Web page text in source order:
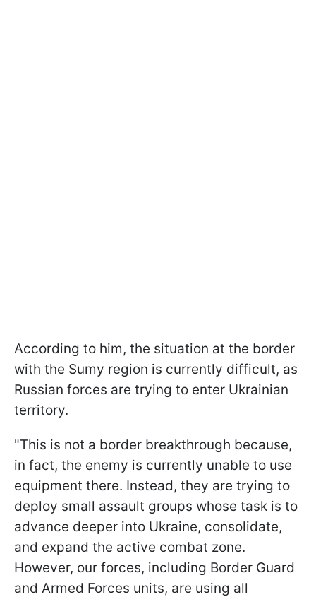
According to him, the situation at the border
with the Sumy region is currently difficult, as
Russian forces are trying to enter Ukrainian
territory.
"This is not a border breakthrough because,
in fact, the enemy is currently unable to use
equipment there. Instead, they are trying to
deploy small assault groups whose task is to
advance deeper into Ukraine, consolidate,
and expand the active combat zone.
However, our forces, including Border Guard
and Armed Forces units, are using all